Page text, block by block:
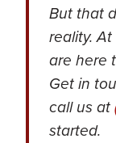
But that
reality.
are here
Get in
call us at
started.